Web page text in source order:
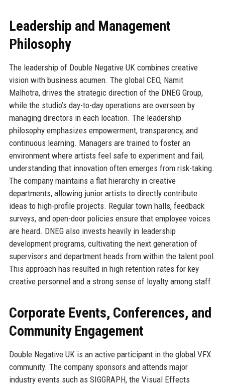
Leadership and Management
Philosophy
The leadership of Double Negative UK combines creative
vision with business acumen. The global CEO, Namit
Malhotra, drives the strategic direction of the DNEG Group,
while the studio’s day-to-day operations are overseen by
managing directors in each location. The leadership
philosophy emphasizes empowerment, transparency, and
continuous learning. Managers are trained to foster an
environment where artists feel safe to experiment and fail,
understanding that innovation often emerges from risk-taking.
The company maintains a flat hierarchy in creative
departments, allowing junior artists to directly contribute
ideas to high-profile projects. Regular town halls, feedback
surveys, and open-door policies ensure that employee voices
are heard. DNEG also invests heavily in leadership
development programs, cultivating the next generation of
supervisors and department heads from within the talent pool.
This approach has resulted in high retention rates for key
creative personnel and a strong sense of loyalty among staff.
Corporate Events, Conferences, and
Community Engagement
Double Negative UK is an active participant in the global VFX
community. The company sponsors and attends major
industry events such as SIGGRAPH, the Visual Effects